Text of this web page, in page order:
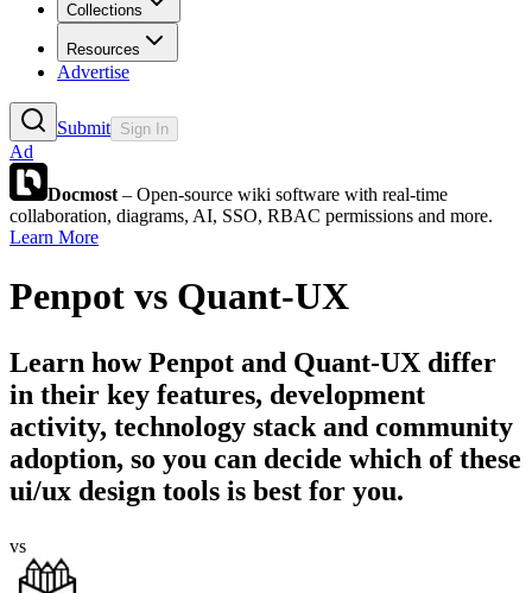
Collections
Resources
Advertise
Submit Sign In
Ad
Docmost – Open-source wiki software with real-time
collaboration, diagrams, AI, SSO, RBAC permissions and more.
Learn More
Penpot vs Quant-UX
Learn howPenpot and Quant-UX differ
in their key features, development
activity, technology stack and community
adoption, so you can decide which of these
ui/ux design tools is best for you.
vs